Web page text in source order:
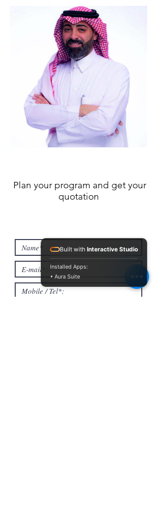
Plan your program and get your
quotation
Built with Interactive Studio
Installed Apps:
• Aura Suite